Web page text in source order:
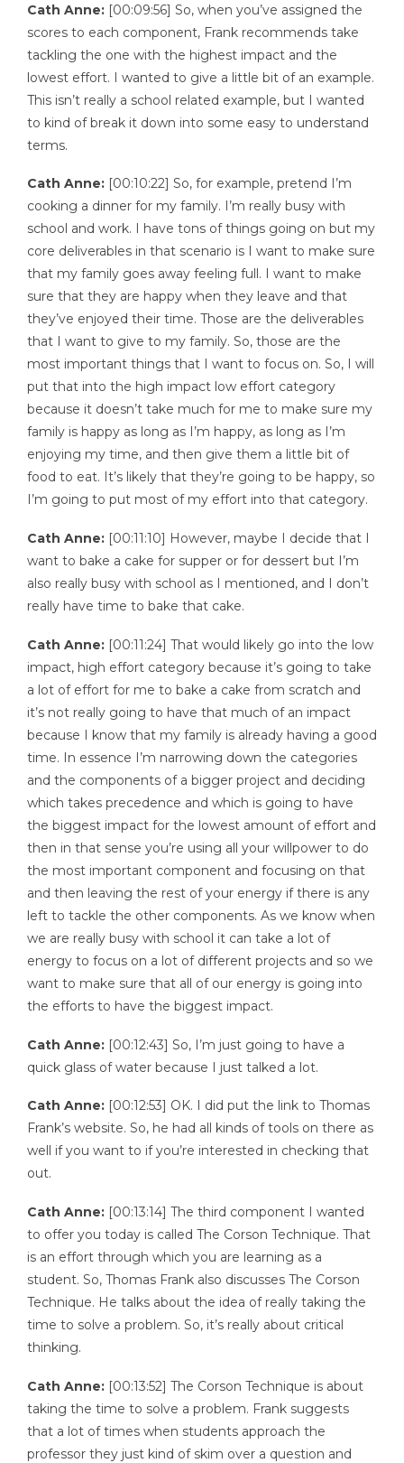
Cath Anne: [00:09:56] So, when you’ve assigned the
scores to each component, Frank recommends take
tackling the one with the highest impact and the
lowest effort. I wanted to give a little bit of an example.
This isn’t really a school related example, but I wanted
to kind of break it down into some easy to understand
terms.
Cath Anne: [00:10:22] So, for example, pretend I’m
cooking a dinner for my family. I’m really busy with
school and work. I have tons of things going on but my
core deliverables in that scenario is I want to make sure
that my family goes away feeling full. I want to make
sure that they are happy when they leave and that
they’ve enjoyed their time. Those are the deliverables
that I want to give to my family. So, those are the
most important things that I want to focus on. So, I will
put that into the high impact low effort category
because it doesn’t take much for me to make sure my
family is happy as long as I’m happy, as long as I’m
enjoying my time, and then give them a little bit of
food to eat. It’s likely that they’re going to be happy, so
I’m going to put most of my effort into that category.
Cath Anne: [00:11:10] However, maybe I decide that I
want to bake a cake for supper or for dessert but I’m
also really busy with school as I mentioned, and I don’t
really have time to bake that cake.
Cath Anne: [00:11:24] That would likely go into the low
impact, high effort category because it’s going to take
a lot of effort for me to bake a cake from scratch and
it’s not really going to have that much of an impact
because I know that my family is already having a good
time. In essence I’m narrowing down the categories
and the components of a bigger project and deciding
which takes precedence and which is going to have
the biggest impact for the lowest amount of effort and
then in that sense you’re using all your willpower to do
the most important component and focusing on that
and then leaving the rest of your energy if there is any
left to tackle the other components. As we know when
we are really busy with school it can take a lot of
energy to focus on a lot of different projects and so we
want to make sure that all of our energy is going into
the efforts to have the biggest impact.
Cath Anne: [00:12:43] So, I’m just going to have a
quick glass of water because I just talked a lot.
Cath Anne: [00:12:53] OK. I did put the link to Thomas
Frank’s website. So, he had all kinds of tools on there as
well if you want to if you’re interested in checking that
out.
Cath Anne: [00:13:14] The third component I wanted
to offer you today is called The Corson Technique. That
is an effort through which you are learning as a
student. So, Thomas Frank also discusses The Corson
Technique. He talks about the idea of really taking the
time to solve a problem. So, it’s really about critical
thinking.
Cath Anne: [00:13:52] The Corson Technique is about
taking the time to solve a problem. Frank suggests
that a lot of times when students approach the
professor they just kind of skim over a question and